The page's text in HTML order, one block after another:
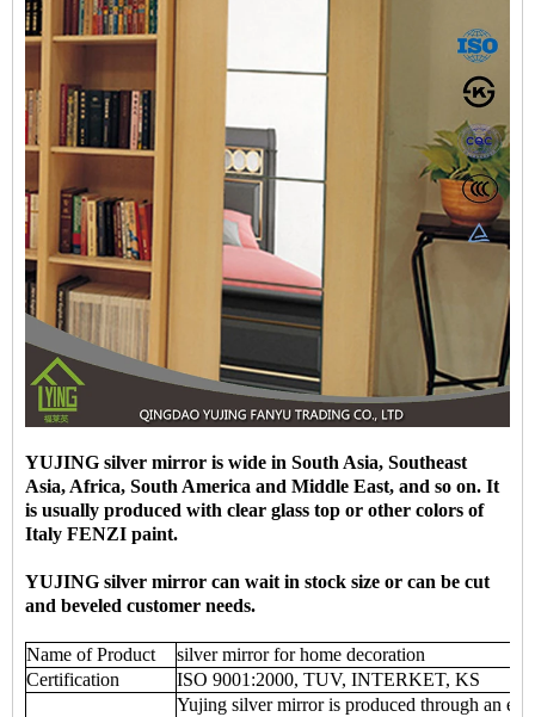
YUJING silver mirror is wide in South Asia, Southeast
Asia, Africa, South America and Middle East, and so on. It
is usually produced with clear glass top or other colors of
Italy FENZI paint.
YUJING silver mirror can wait in stock size or can be cut
and beveled customer needs.
Name of Product
silver mirror for home decoration
Certification
ISO 9001:2000, TUV, INTERKET, KS
Yujing silver mirror is produced through an